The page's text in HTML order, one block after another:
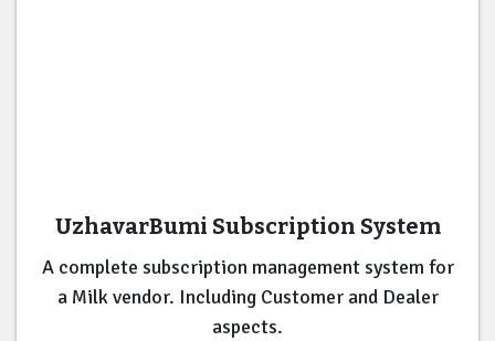
UzhavarBumi Subscription System
A complete subscription management system for
a Milk vendor. Including Customer and Dealer
aspects.